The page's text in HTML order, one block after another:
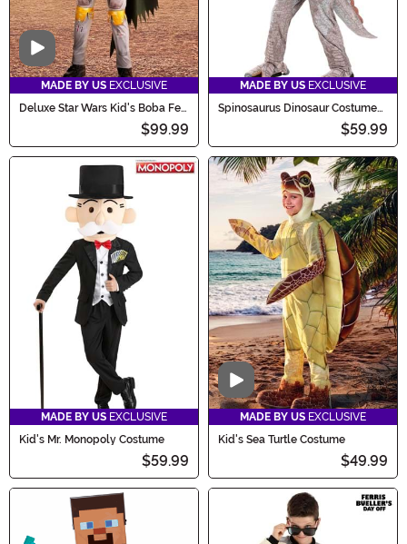
Video
MADE BY US EXCLUSIVE
Deluxe Star Wars Kid's Boba Fett
$99.99
MADE BY US EXCLUSIVE
Spinosaurus Dinosaur Costume
$59.99
MADE BY US EXCLUSIVE
Kid's Mr. Monopoly Costume
$59.99
Video
MADE BY US EXCLUSIVE
Kid's Sea Turtle Costume
$49.99